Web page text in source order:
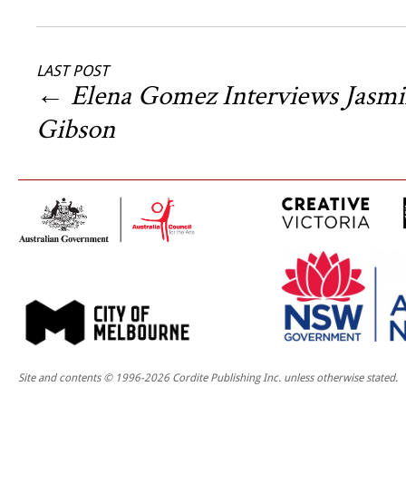
LAST POST
← Elena Gomez Interviews
Gibson
Site and contents © 1996-2026 Cordite Publishing Inc. unless otherwise stated.